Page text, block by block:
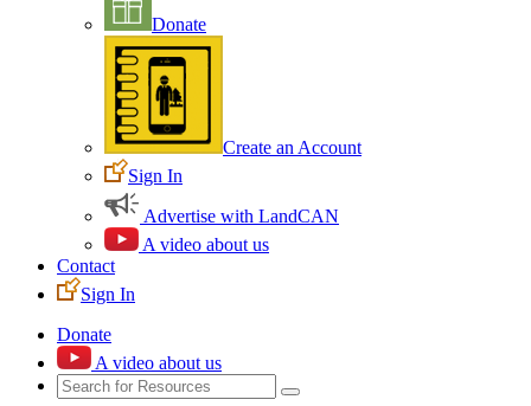
Donate
Create an Account
Sign In
Advertise with LandCAN
A video about us
Contact
Sign In
Donate
A video about us